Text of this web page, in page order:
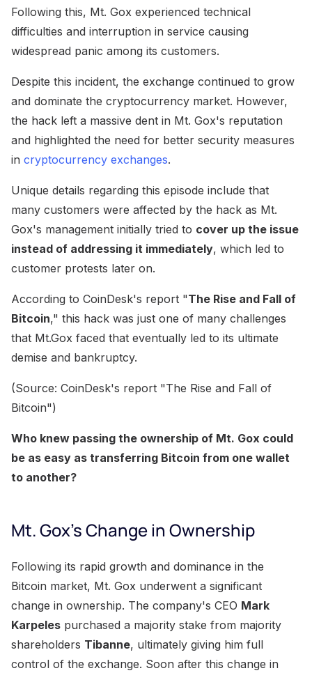
Following this, Mt. Gox experienced technical
difficulties and interruption in service causing
widespread panic among its customers.
Despite this incident, the exchange continued to grow
and dominate the cryptocurrency market. However,
the hack left a massive dent in Mt. Gox's reputation
and highlighted the need for better security measures
in cryptocurrency exchanges.
Unique details regarding this episode include that
many customers were affected by the hack as Mt.
Gox's management initially tried to cover up the issue
instead of addressing it immediately, which led to
customer protests later on.
According to CoinDesk's report "The Rise and Fall of
Bitcoin," this hack was just one of many challenges
that Mt.Gox faced that eventually led to its ultimate
demise and bankruptcy.
(Source: CoinDesk's report "The Rise and Fall of
Bitcoin")
Who knew passing the ownership of Mt. Gox could
be as easy as transferring Bitcoin from one wallet
to another?
Mt. Gox's Change in Ownership
Following its rapid growth and dominance in the
Bitcoin market, Mt. Gox underwent a significant
change in ownership. The company's CEO Mark
Karpeles purchased a majority stake from majority
shareholders Tibanne, ultimately giving him full
control of the exchange. Soon after this change in